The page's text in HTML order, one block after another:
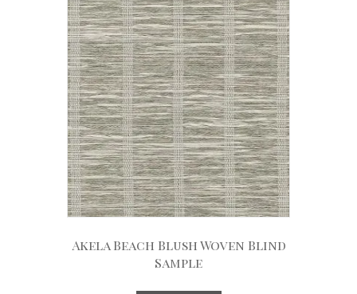
Akela Beach Blush Woven Blind
Sample